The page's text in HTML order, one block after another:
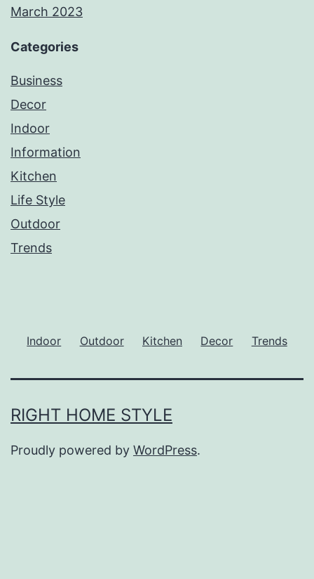
March 2023
Categories
Business
Decor
Indoor
Information
Kitchen
Life Style
Outdoor
Trends
Indoor Outdoor Kitchen Decor Trends
RIGHT HOME STYLE
Proudly powered by WordPress.